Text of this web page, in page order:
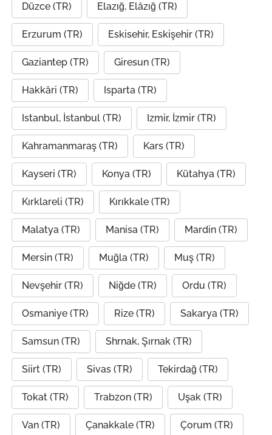
Düzce (TR) Elazığ, Elâzığ (TR)
Erzurum (TR) Eskisehir, Eskişehir (TR)
Gaziantep (TR) Giresun (TR)
Hakkâri (TR) Isparta (TR)
Istanbul, İstanbul (TR) Izmir, İzmir (TR)
Kahramanmaraş (TR) Kars (TR)
Kayseri (TR) Konya (TR) Kütahya (TR)
Kırklareli (TR) Kırıkkale (TR)
Malatya (TR) Manisa (TR) Mardin (TR)
Mersin (TR) Muğla (TR) Muş (TR)
Nevşehir (TR) Niğde (TR) Ordu (TR)
Osmaniye (TR) Rize (TR) Sakarya (TR)
Samsun (TR) Shrnak, Şırnak (TR)
Siirt (TR) Sivas (TR) Tekirdağ (TR)
Tokat (TR) Trabzon (TR) Uşak (TR)
Van (TR) Çanakkale (TR) Çorum (TR)